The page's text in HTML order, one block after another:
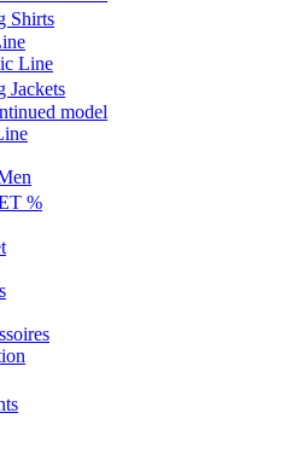
Shirts
Line
Jackets
model
%